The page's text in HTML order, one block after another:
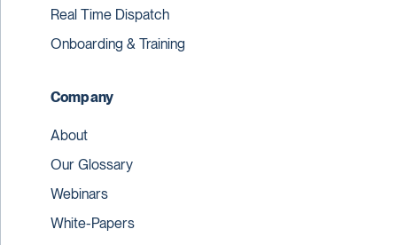
Real Time Dispatch
Onboarding & Training
Company
About
Our Glossary
Webinars
White-Papers